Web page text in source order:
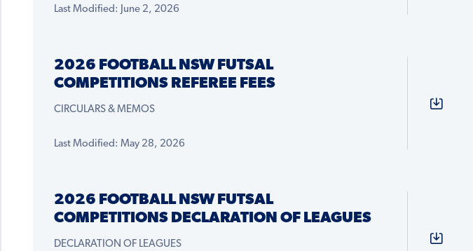
Last Modified: June 2, 2026
2026 FOOTBALL NSW FUTSAL
COMPETITIONS REFEREE FEES
CIRCULARS & MEMOS
Last Modified: May 28, 2026
2026 FOOTBALL NSW FUTSAL
COMPETITIONS DECLARATION OF LEAGUES
DECLARATION OF LEAGUES